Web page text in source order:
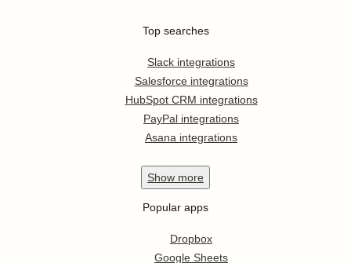
Top searches
Slack integrations
Salesforce integrations
HubSpot CRM integrations
PayPal integrations
Asana integrations
Show more
Popular apps
Dropbox
Google Sheets